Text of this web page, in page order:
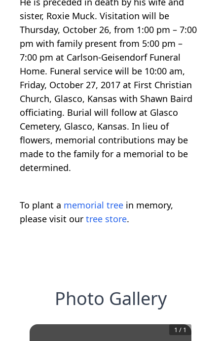
sister, Roxie Muck. Visitation will be
Thursday, October 26, from 1:00 pm – 7:00
pm with family present from 5:00 pm –
7:00 pm at Carlson-Geisendorf Funeral
Home. Funeral service will be 10:00 am,
Friday, October 27, 2017 at First Christian
Church, Glasco, Kansas with Shawn Baird
officiating. Burial will follow at Glasco
Cemetery, Glasco, Kansas. In lieu of
flowers, memorial contributions may be
made to the family for a memorial to be
determined.
To plant a memorial tree in memory,
please visit our tree store.
Photo Gallery
1 / 1